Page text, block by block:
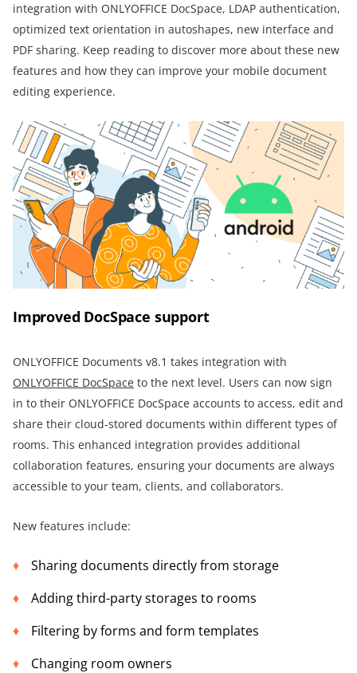
integration with ONLYOFFICE DocSpace, LDAP authentication,
optimized text orientation in autoshapes, new interface and
PDF sharing. Keep reading to discover more about these new
features and how they can improve your mobile document
editing experience.
Improved DocSpace support
ONLYOFFICE Documents v8.1 takes integration with
ONLYOFFICE DocSpace to the next level. Users can now sign
in to their ONLYOFFICE DocSpace accounts to access, edit and
share their cloud-stored documents within different types of
rooms. This enhanced integration provides additional
collaboration features, ensuring your documents are always
accessible to your team, clients, and collaborators.
New features include:
Sharing documents directly from storage
Adding third-party storages to rooms
Filtering by forms and form templates
Changing room owners